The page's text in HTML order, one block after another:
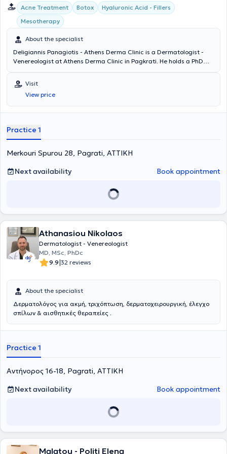
Acne Treatment Botox
Hyaluronic Acid - Fillers
Mesotherapy
About the specialist
Deligiannis Panagiotis - Athens Derma Clinic is a Dermatologist -
Venereologist at Athens Derma Clinic in Pagkrati. He holds a PhD
Thrace. The doctor specialized at the Athens Hospital for Venereal
and Skin Diseases "Andreas Syggros" and has extensive experience
in cases of laser hair removal, peeling, acne treatment,
mesotherapy, and hyaluronic acid therapy. Athens Derma Clinic
Visit
View price
Practice 1
Merkouri Spurou 28, Pagrati, ΑΤΤΙΚΗ
Next availability
Book appointment
Athanasiou Nikolaos
Dermatologist - Venereologist
MD, MSc, PhDc
9.9|32 reviews
About the specialist
Δερματολόγος για ακμή, τριχόπτωση, δερματοχειρουργική, έλεγχο
σπίλων & αισθητικές θεραπείες .
Practice 1
Αντήνορος 16-18, Pagrati, ΑΤΤΙΚΗ
Next availability
Book appointment
Malatou - Politi Elena